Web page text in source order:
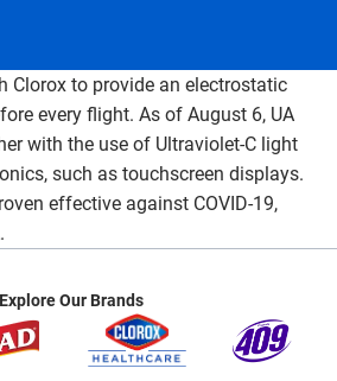
Clorox to provide an electrostatic
every flight. As of August 6, UA
with the use of Ultraviolet-C light
such as touchscreen displays.
effective against COVID-19,
Explore Our Brands